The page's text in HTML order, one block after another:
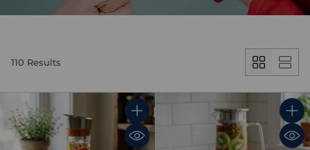
110 Results
Quantity